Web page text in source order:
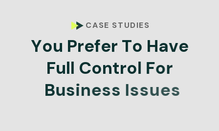
CASE STUDIES
You Prefer To Have
Full Control For
Business Issues